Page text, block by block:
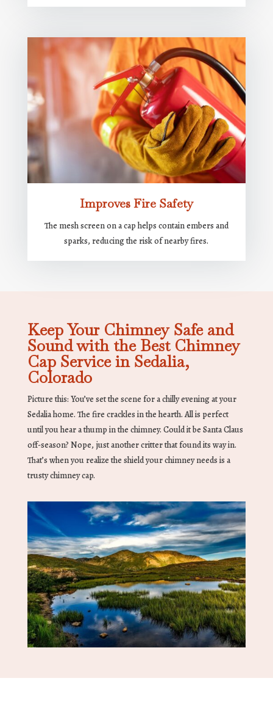
Improves Fire Safety
The mesh screen on a cap helps contain embers and
sparks, reducing the risk of nearby fires.
Keep Your Chimney Safe and
Sound with the Best Chimney
Cap Service in Sedalia,
Colorado
Picture this: You’ve set the scene for a chilly evening at your
Sedalia home. The fire crackles in the hearth. All is perfect
until you hear a thump in the chimney. Could it be Santa Claus
off-season? Nope, just another critter that found its way in.
That’s when you realize the shield your chimney needs is a
trusty chimney cap.